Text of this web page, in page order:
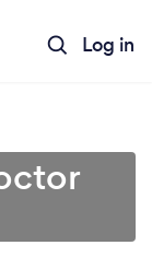
Log in